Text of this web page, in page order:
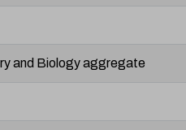
and Biology aggregate